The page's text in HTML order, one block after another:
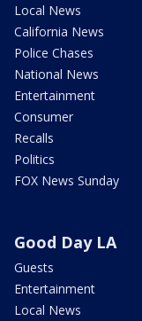
Local News
California News
Police Chases
National News
Entertainment
Consumer
Recalls
Politics
FOX News Sunday
Good Day LA
Guests
Entertainment
Local News